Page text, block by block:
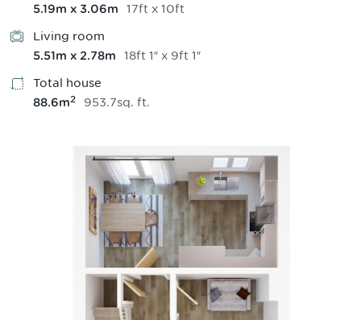
5.19m x 3.06m 17ft x 10ft
Living room
5.51m x 2.78m 18ft 1″ x 9ft 1″
Total house
88.6m2 953.7sq. ft.